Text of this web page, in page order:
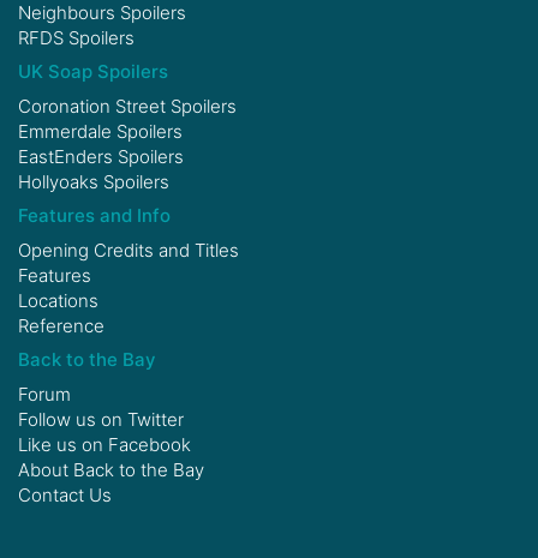
Neighbours Spoilers
RFDS Spoilers
UK Soap Spoilers
Coronation Street Spoilers
Emmerdale Spoilers
EastEnders Spoilers
Hollyoaks Spoilers
Features and Info
Opening Credits and Titles
Features
Locations
Reference
Back to the Bay
Forum
Follow us on Twitter
Like us on Facebook
About Back to the Bay
Contact Us